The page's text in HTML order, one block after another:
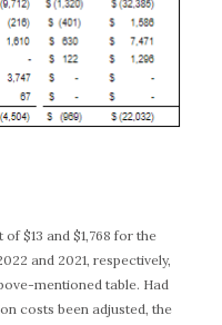
$13 and $1,768 for the
and 2021, respectively,
mentioned table. Had
costs been adjusted, the